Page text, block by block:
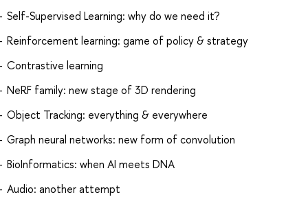
Self-Supervised Learning: why do we need it?
Reinforcement learning: game of policy & strategy
Contrastive learning
NeRF family: new stage of 3D rendering
Object Tracking: everything & everywhere
Graph neural networks: new form of convolution
BioInformatics: when AI meets DNA
Audio: another attempt